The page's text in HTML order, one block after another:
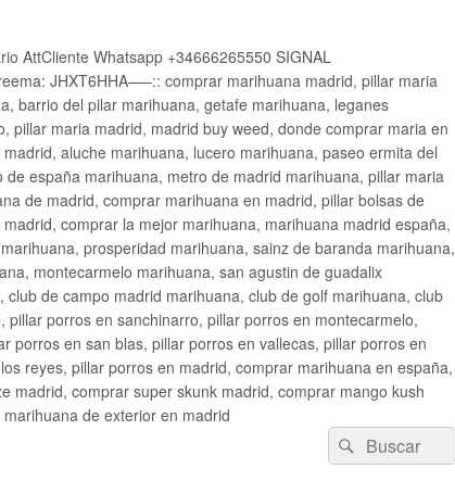
AttCliente Whatsapp +34666265550 SIGNAL
JHXT6HHA—–:: comprar marihuana madrid, pillar maria
barrio del pilar marihuana, getafe marihuana, leganes
maria madrid, madrid buy weed, donde comprar maria en
aluche marihuana, lucero marihuana, paseo ermita del
españa marihuana, metro de madrid marihuana, pillar maria
de madrid, comprar marihuana en madrid, pillar bolsas de
comprar la mejor marihuana, marihuana madrid españa,
prosperidad marihuana, sainz de baranda marihuana,
montecarmelo marihuana, san agustin de guadalix
de campo madrid marihuana, club de golf marihuana, club
porros en sanchinarro, pillar porros en montecarmelo,
porros en san blas, pillar porros en vallecas, pillar porros en
reyes, pillar porros en madrid, comprar marihuana en españa,
madrid, comprar super skunk madrid, comprar mango kush
de exterior en madrid
Buscar
por:
Buscar